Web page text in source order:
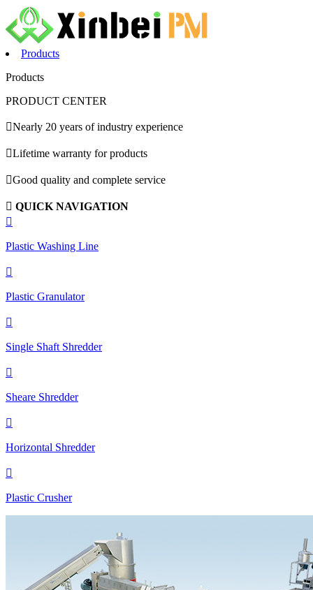
Products
Products
PRODUCT CENTER
Nearly 20 years of industry experience
Lifetime warranty for products
Good quality and complete service
 QUICK NAVIGATION

Plastic Washing Line

Plastic Granulator

Single Shaft Shredder

Sheare Shredder

Horizontal Shredder

Plastic Crusher